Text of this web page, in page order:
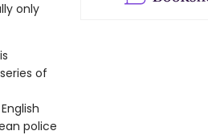
only
of
police